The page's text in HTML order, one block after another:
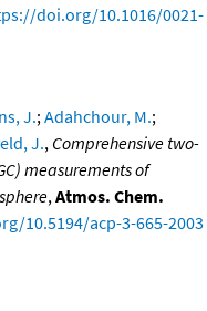
doi.org/10.1016/0021-
J.; Adahchour, M.;
J., Comprehensive two-
measurements of
, Atmos. Chem.
10.5194/acp-3-665-2003